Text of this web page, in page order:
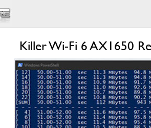
Killer Wi-Fi 6 AX1650